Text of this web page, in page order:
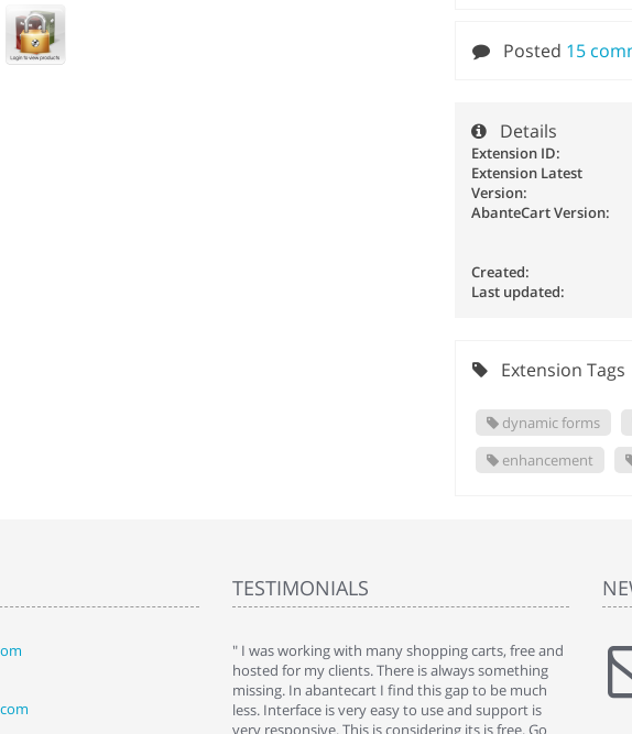
Posted 15
Details
Extension ID:
Extension Latest
Version:
AbanteCart Version:
Created:
Last updated:
Extension Tags
dynamic forms
enhancement
TESTIMONIALS
it a while back and use it
shopping-cart-reviews.com
" I was working with many shopping carts, free and
hosted for my clients. There is always something
missing. In abantecart I find this gap to be much
less. Interface is very easy to use and support is
very responsive. This is considering its is free. Go
"
title
have